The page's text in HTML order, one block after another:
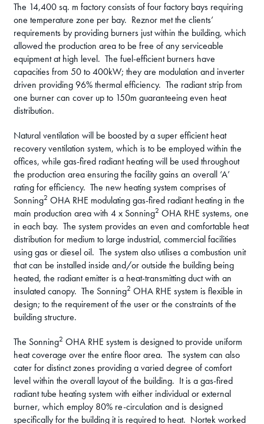
The 14,400 sq. m factory consists of four factory bays requiring
one temperature zone per bay. Reznor met the clients’
requirements by providing burners just within the building, which
allowed the production area to be free of any serviceable
equipment at high level. The fuel-efficient burners have
capacities from 50 to 400kW; they are modulation and inverter
driven providing 96% thermal efficiency. The radiant strip from
one burner can cover up to 150m guaranteeing even heat
distribution.
Natural ventilation will be boosted by a super efficient heat
recovery ventilation system, which is to be employed within the
offices, while gas-fired radiant heating will be used throughout
the production area ensuring the facility gains an overall ‘A’
rating for efficiency. The new heating system comprises of
Sonning2 OHA RHE modulating gas-fired radiant heating in the
main production area with 4 x Sonning2 OHA RHE systems, one
in each bay. The system provides an even and comfortable heat
distribution for medium to large industrial, commercial facilities
using gas or diesel oil. The system also utilises a combustion unit
that can be installed inside and/or outside the building being
heated, the radiant emitter is a heat-transmitting duct with an
insulated canopy. The Sonning2 OHA RHE system is flexible in
design; to the requirement of the user or the constraints of the
building structure.
The Sonning2 OHA RHE system is designed to provide uniform
heat coverage over the entire floor area. The system can also
cater for distinct zones providing a varied degree of comfort
level within the overall layout of the building. It is a gas-fired
radiant tube heating system with either individual or external
burner, which employ 80% re-circulation and is designed
specifically for the building it is required to heat. Nortek worked